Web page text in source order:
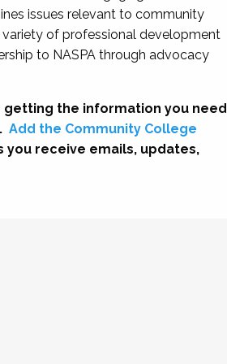
issues relevant to community
of professional development
to NASPA through advocacy
getting the information you need
Add the Community College
you receive emails, updates,